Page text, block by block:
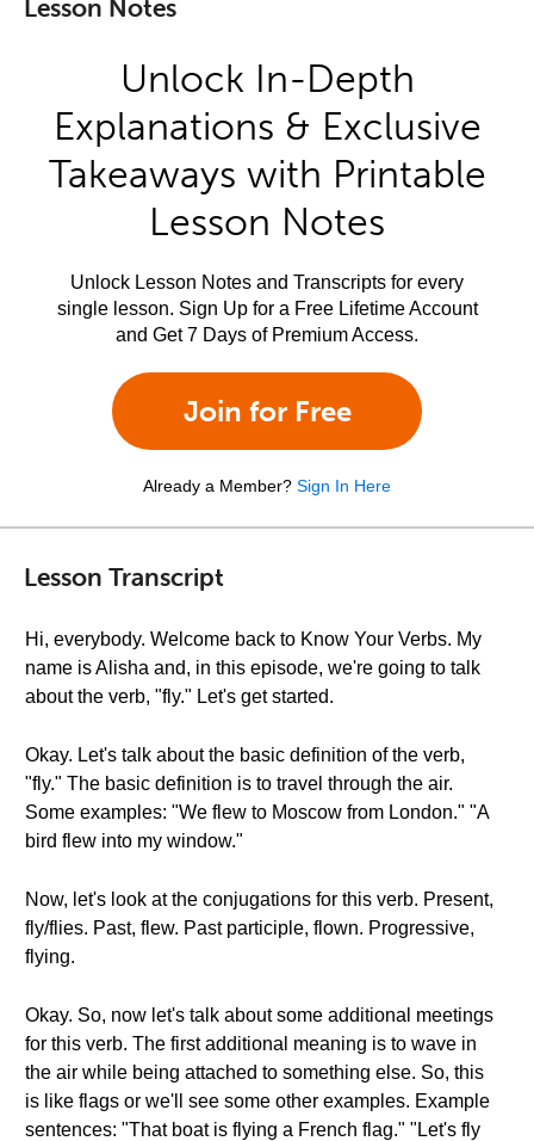
Lesson Notes
Unlock In-Depth
Explanations & Exclusive
Takeaways with Printable
Lesson Notes
Unlock Lesson Notes and Transcripts for every
single lesson. Sign Up for a Free Lifetime Account
and Get 7 Days of Premium Access.
Join for Free
Already a Member? Sign In Here
Lesson Transcript
Hi, everybody. Welcome back to Know Your Verbs. My
name is Alisha and, in this episode, we're going to talk
about the verb, "fly." Let's get started.
Okay. Let's talk about the basic definition of the verb,
"fly." The basic definition is to travel through the air.
Some examples: "We flew to Moscow from London." "A
bird flew into my window."
Now, let's look at the conjugations for this verb. Present,
fly/flies. Past, flew. Past participle, flown. Progressive,
flying.
Okay. So, now let's talk about some additional meetings
for this verb. The first additional meaning is to wave in
the air while being attached to something else. So, this
is like flags or we'll see some other examples. Example
sentences: "That boat is flying a French flag." "Let's fly